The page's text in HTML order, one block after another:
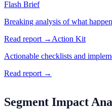
Flash Brief
Breaking analysis of what
Read report → Action Kit
Actionable checklists and
Read report →
Segment Impact